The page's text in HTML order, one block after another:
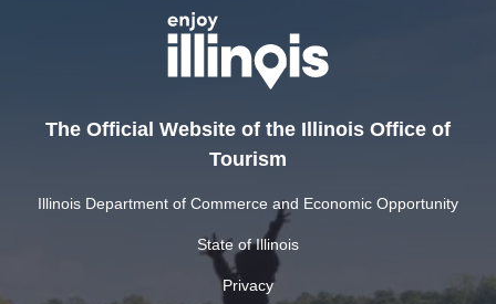
The Official Website of the Illinois Office of
Tourism
Illinois Department of Commerce and Economic Opportunity
State of Illinois
Privacy